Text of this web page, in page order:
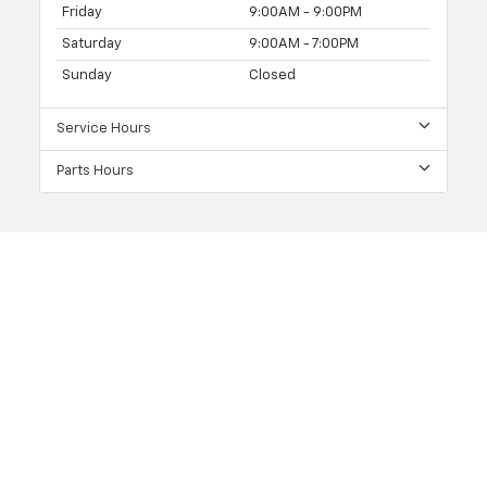
Friday 9:00AM - 9:00PM
Saturday 9:00AM - 7:00PM
Sunday Closed
Service Hours
Parts Hours